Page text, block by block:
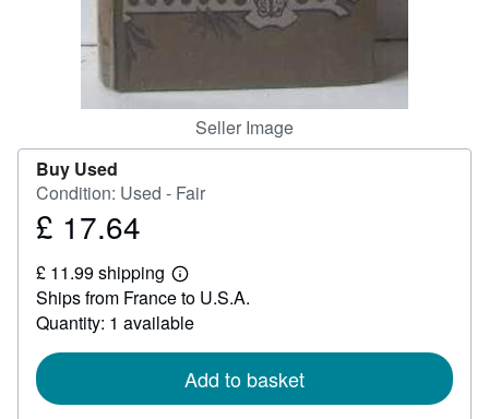
Seller Image
Buy Used
Condition: Used - Fair
Price
17.64
£ 17.64
£ 11.99 shipping
Learn
more
about
shipping
Ships from France to U.S.A.
Quantity: 1 available
Add to basket